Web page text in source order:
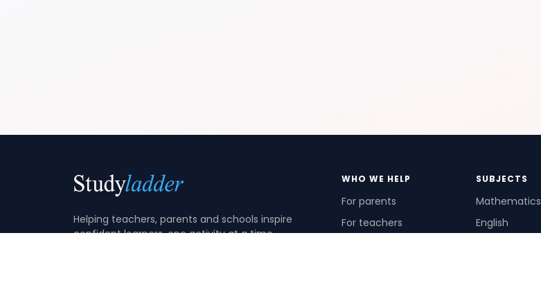
Helping teachers, parents and schools inspire
confident learners, one activity at a time.
WHO WE HELP
For parents
For teachers
SUBJECTS
Mathematics
English